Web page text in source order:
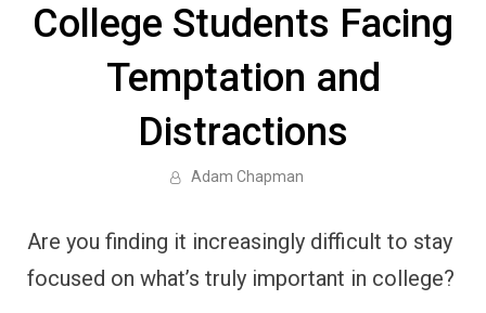
College Students Facing
Temptation and
Distractions
Adam Chapman
Are you finding it increasingly difficult to stay
focused on what’s truly important in college?